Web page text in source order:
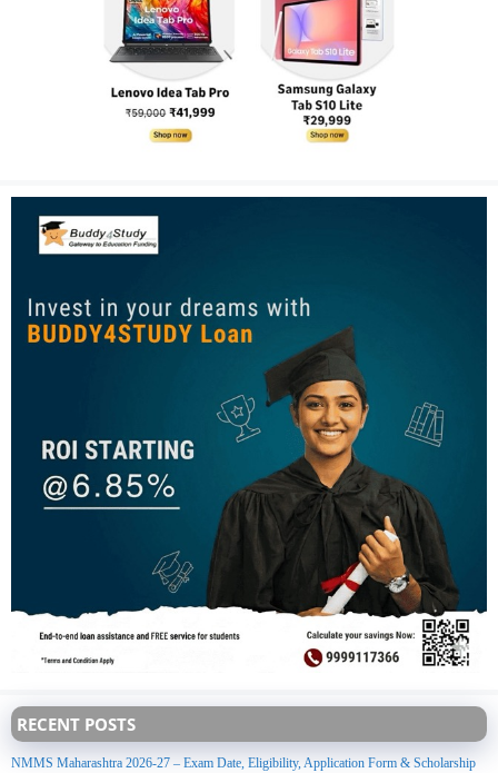
RECENT POSTS
NMMS Maharashtra 2026-27 – Exam Date, Eligibility, Application Form & Scholarship